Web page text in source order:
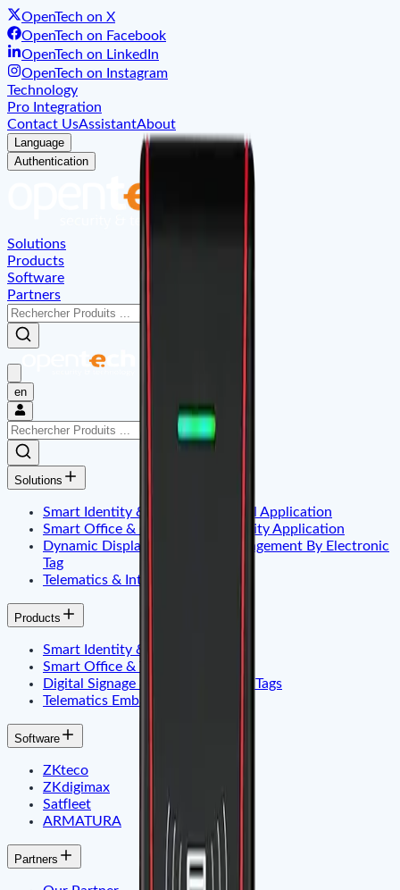
OpenTech on X
OpenTech on Facebook
OpenTech on LinkedIn
OpenTech on Instagram
Technology
Pro Integration
Contact UsAssistantAbout
Language
Authentication
Solutions
Products
Software
Partners
en
Solutions
Smart Identity & Entrance Control Application
Smart Office & Commercial Security Application
Dynamic Display & Content Management By Electronic
Tag
Telematics & Internet of Things
Products
Smart Identity & Access Control
Smart Office & Time Attendance
Digital Signage & Electronic Price Tags
Telematics Embadded & Iot
Software
ZKteco
ZKdigimax
Satfleet
ARMATURA
Partners